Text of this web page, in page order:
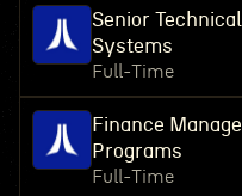
Senior
Systems
Full-Time
Finance
Programs
Full-Time